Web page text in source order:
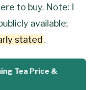
to buy. Note: I
available;
stated .
Tea Price &